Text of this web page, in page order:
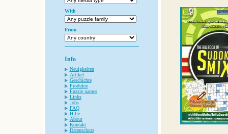
With
From
Info
Neuigkeiten
Artikel
Geschichte
Produkte
Puzzle names
Links
Jobs
FAQ
Hilfe
About
Kontakt
Datenschutz